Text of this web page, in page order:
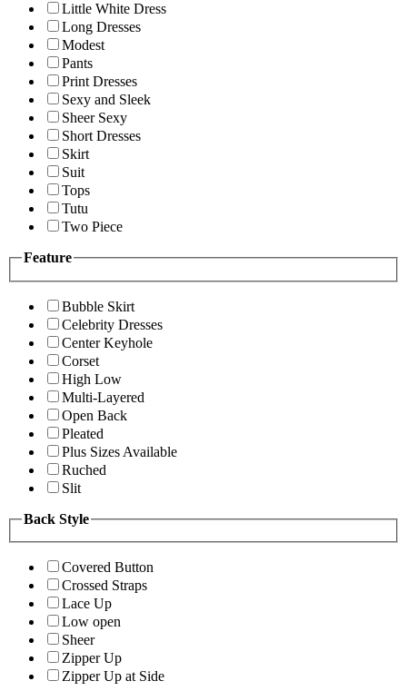
Little White Dress
Long Dresses
Modest
Pants
Print Dresses
Sexy and Sleek
Sheer Sexy
Short Dresses
Skirt
Suit
Tops
Tutu
Two Piece
Feature
Bubble Skirt
Celebrity Dresses
Center Keyhole
Corset
High Low
Multi-Layered
Open Back
Pleated
Plus Sizes Available
Ruched
Slit
Back Style
Covered Button
Crossed Straps
Lace Up
Low open
Sheer
Zipper Up
Zipper Up at Side